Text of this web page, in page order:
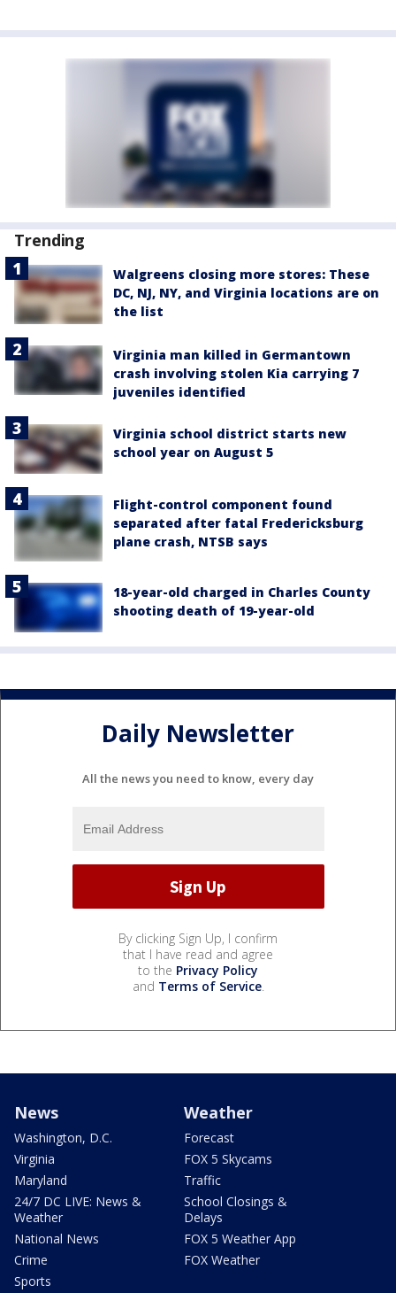
Trending
Walgreens closing more stores: These
DC, NJ, NY, and Virginia locations are on
the list
Virginia man killed in Germantown
crash involving stolen Kia carrying 7
juveniles identified
Virginia school district starts new
school year on August 5
Flight-control component found
separated after fatal Fredericksburg
plane crash, NTSB says
18-year-old charged in Charles County
shooting death of 19-year-old
Daily Newsletter
All the news you need to know, every day
By clicking Sign Up, I confirm
that I have read and agree
to the Privacy Policy
and Terms of Service.
News
Washington, D.C.
Virginia
Maryland
24/7 DC LIVE: News &
Weather
National News
Crime
Sports
Weather
Forecast
FOX 5 Skycams
Traffic
School Closings &
Delays
FOX 5 Weather App
FOX Weather